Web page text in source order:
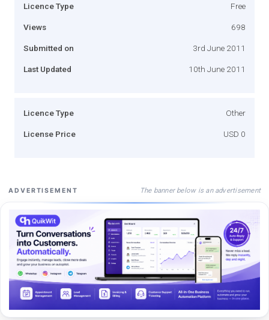
Licence Type Free
Views 698
Submitted on 3rd June 2011
Last Updated 10th June 2011
Licence Type Other
License Price USD 0
ADVERTISEMENT The banner below is an advertisement